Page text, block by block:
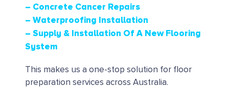
– Concrete Cancer Repairs
– Waterproofing Installation
– Supply & Installation Of A New Flooring
System
This makes us a one-stop solution for floor
preparation services across Australia.